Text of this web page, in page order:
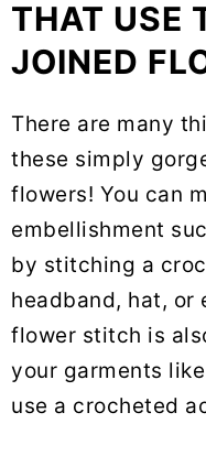
THAT USE
JOINED
There are many
these simply
flowers! You can
embellishment
by stitching a
headband, hat, or
flower stitch is
your garments
use a crocheted